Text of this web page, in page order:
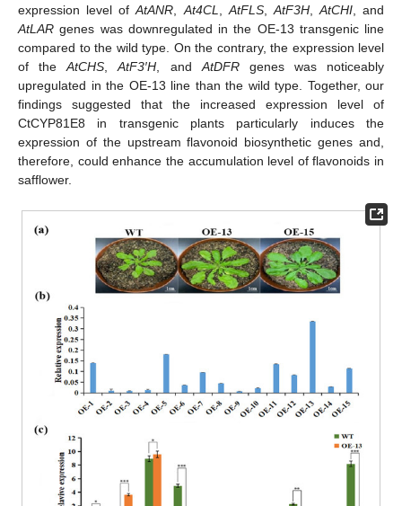
expression level ofAtANR,At4CL,AtFLS,AtF3H,AtCHI, and
AtLAR genes was downregulated in the OE-13 transgenic line
compared to the wild type. On the contrary, the expression level
of theAtCHS,AtF3′H, andAtDFRgenes was noticeably
upregulated in the OE-13 line than the wild type. Together, our
findings suggested that the increased expression level of
CtCYP81E8 in transgenic plants particularly induces the
expression of the upstream flavonoid biosynthetic genes and,
therefore, could enhance the accumulation level of flavonoids in
safflower.